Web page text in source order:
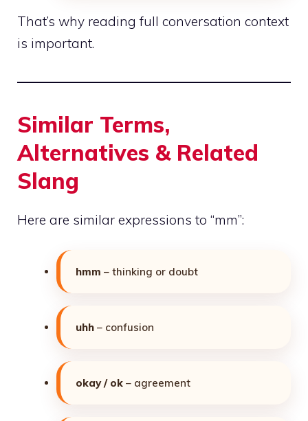
That’s why reading full conversation context
is important.
Similar Terms,
Alternatives & Related
Slang
Here are similar expressions to “mm”:
hmm – thinking or doubt
uhh – confusion
okay / ok – agreement